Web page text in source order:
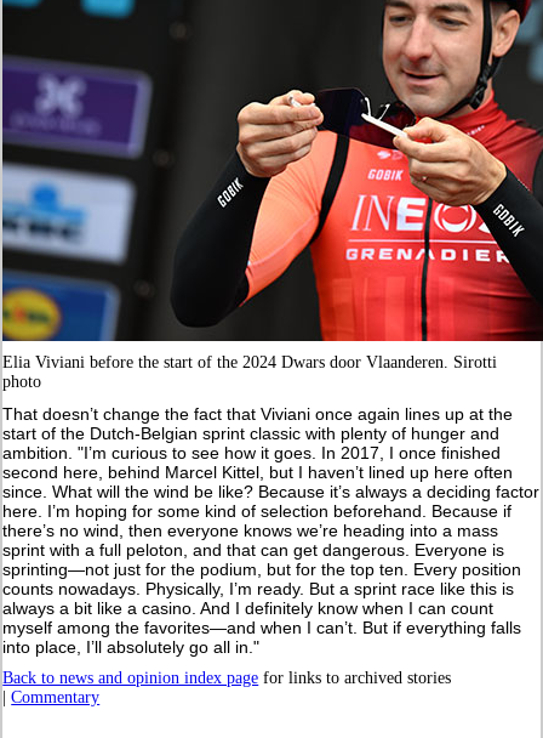
Elia Viviani before the start of the 2024 Dwars door Vlaanderen. Sirotti
photo
That doesn’t change the fact that Viviani once again lines up at the
start of the Dutch-Belgian sprint classic with plenty of hunger and
ambition. "I’m curious to see how it goes. In 2017, I once finished
second here, behind Marcel Kittel, but I haven’t lined up here often
since. What will the wind be like? Because it’s always a deciding factor
here. I’m hoping for some kind of selection beforehand. Because if
there’s no wind, then everyone knows we’re heading into a mass
sprint with a full peloton, and that can get dangerous. Everyone is
sprinting—not just for the podium, but for the top ten. Every position
counts nowadays. Physically, I’m ready. But a sprint race like this is
always a bit like a casino. And I definitely know when I can count
myself among the favorites—and when I can’t. But if everything falls
into place, I’ll absolutely go all in."
Back to news and opinion index page for links to archived stories
|Commentary